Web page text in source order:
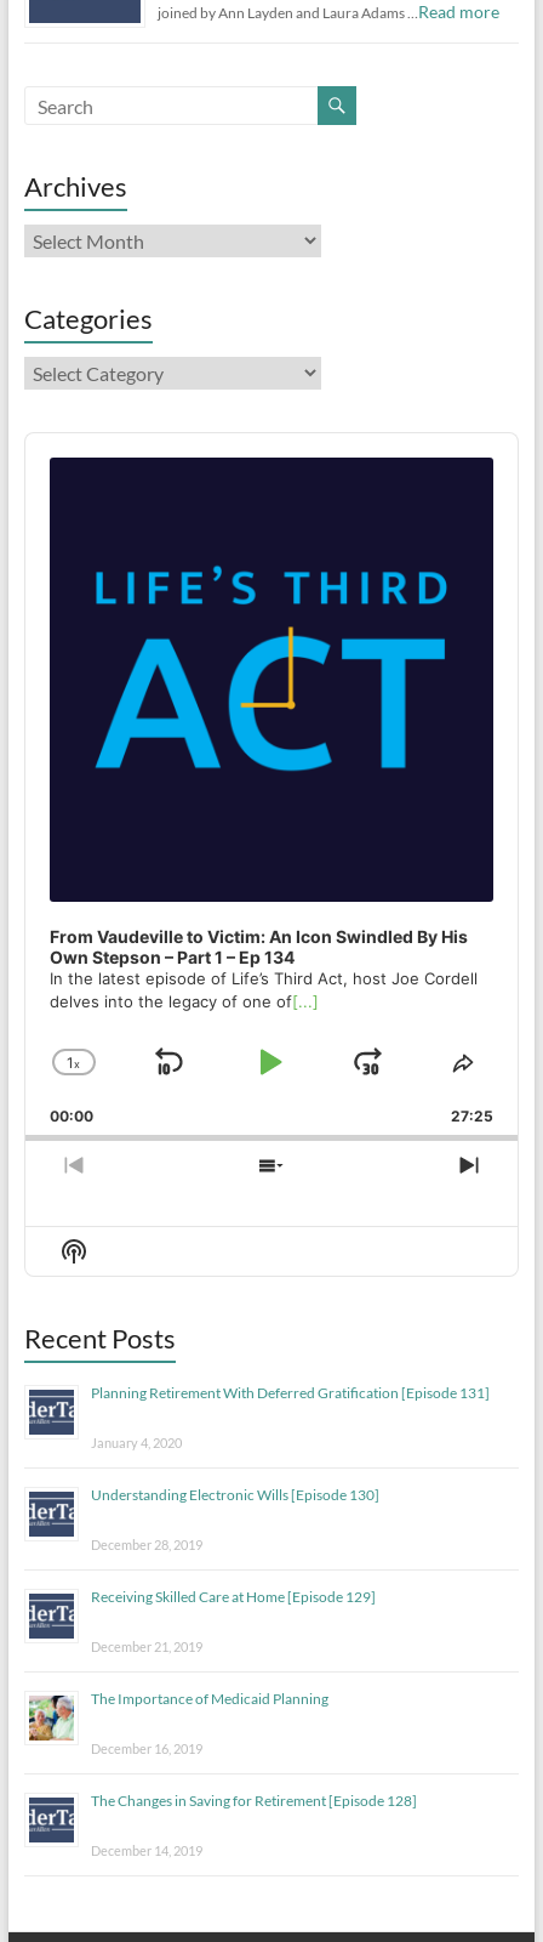
joined by Ann Layden and Laura Adams …Read more
Archives
Archives
Categories
Categories
Audio
Player
From Vaudeville to Victim: An Icon Swindled By His
Own Stepson – Part 1 – Ep 134
In the latest episode of Life’s Third Act, host Joe Cordell
delves into the legacy of one of[...]
Change
Rate
1x
Skip
Play
Jump
Forward
Share
00:00 27:25
Previous
Show
List
Next
Show
Podcast
Recent Posts
Planning Retirement With Deferred Gratification [Episode 131]
January 4, 2020
Understanding Electronic Wills [Episode 130]
December 28, 2019
Receiving Skilled Care at Home [Episode 129]
December 21, 2019
The Importance of Medicaid Planning
December 16, 2019
The Changes in Saving for Retirement [Episode 128]
December 14, 2019